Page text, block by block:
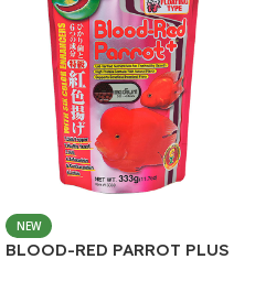
NEW
BLOOD-RED PARROT PLUS